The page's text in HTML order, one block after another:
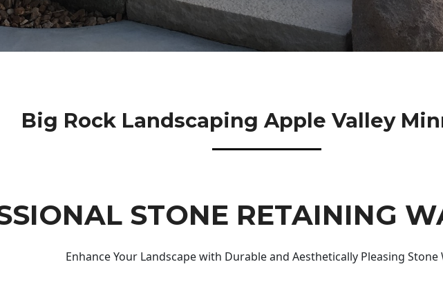
Big Rock Landscaping Apple Valley
STONE RETAINING
Enhance Your Landscape with Durable and Aesthetically Pleasing Stone